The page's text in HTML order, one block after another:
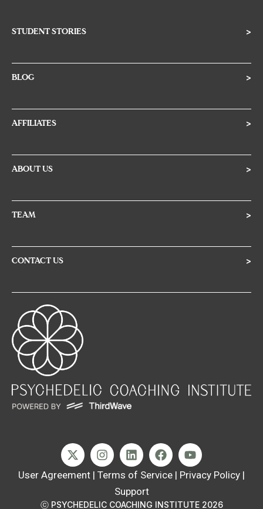
STUDENT STORIES >
BLOG >
AFFILIATES >
ABOUT US >
TEAM >
CONTACT US >
User Agreement | Terms of Service | Privacy Policy |
Support
ⓒ PSYCHEDELIC COACHING INSTITUTE 2026